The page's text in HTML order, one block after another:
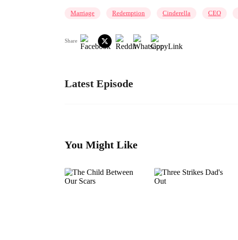
Marriage Redemption Cinderella CEO
Share
Latest Episode
You Might Like